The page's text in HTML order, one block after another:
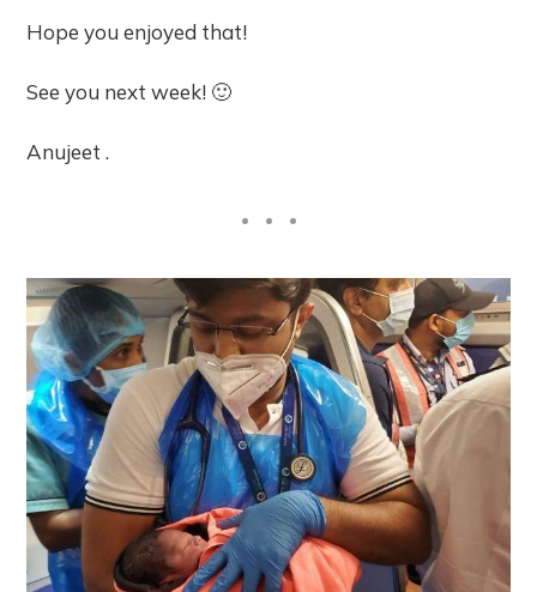
Hope you enjoyed that!
See you next week! 🙂
Anujeet .